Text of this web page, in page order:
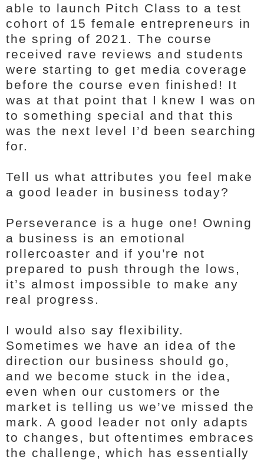
able to launch Pitch Class to a test
cohort of 15 female entrepreneurs in
the spring of 2021. The course
received rave reviews and students
were starting to get media coverage
before the course even finished! It
was at that point that I knew I was on
to something special and that this
was the next level I’d been searching
for.
Tell us what attributes you feel make
a good leader in business today?
Perseverance is a huge one! Owning
a business is an emotional
rollercoaster and if you’re not
prepared to push through the lows,
it’s almost impossible to make any
real progress.
I would also say flexibility.
Sometimes we have an idea of the
direction our business should go,
and we become stuck in the idea,
even when our customers or the
market is telling us we’ve missed the
mark. A good leader not only adapts
to changes, but oftentimes embraces
the challenge, which has essentially